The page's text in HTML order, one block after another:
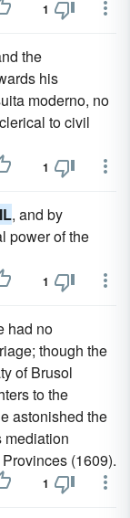
1
the
his
moderno, no
to civil
1
IL, and by
power of the
1
had no
though the
of Brusol
to the
astonished the
mediation
(1609).
1